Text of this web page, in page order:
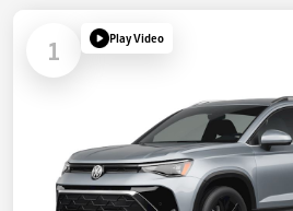
1 Play Video